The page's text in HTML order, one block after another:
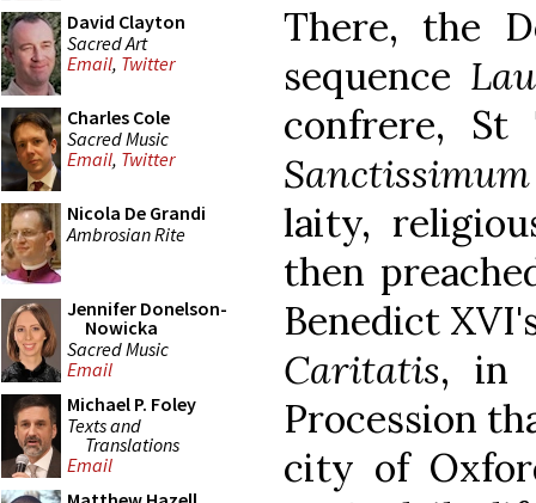
David Clayton
Sacred Art
Email, Twitter
Charles Cole
Sacred Music
Email, Twitter
Nicola De Grandi
Ambrosian Rite
Jennifer Donelson-
Nowicka
Sacred Music
Email
Michael P. Foley
Texts and
Translations
Email
There, the
sequence
confrere, St
Sanctissimum
laity,
then
Benedict
Caritatis, in
Procession
city of